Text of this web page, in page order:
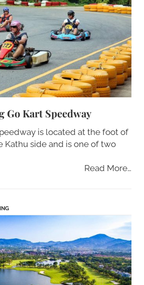
Go Kart Speedway
is located at the foot of
Kathu side and is one of two
Read More…